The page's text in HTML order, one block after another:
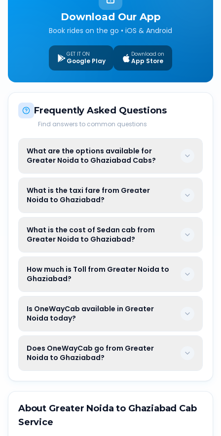
Download Our App
Book rides on the go • iOS & Android
GET IT ON
Google Play
Download on
App Store
Frequently Asked Questions
Find answers to common questions
What are the options available for
Greater Noida to Ghaziabad Cabs?
What is the taxi fare from Greater
Noida to Ghaziabad?
What is the cost of Sedan cab from
Greater Noida to Ghaziabad?
How much is Toll from Greater Noida to
Ghaziabad?
Is OneWayCab available in Greater
Noida today?
Does OneWayCab go from Greater
Noida to Ghaziabad?
About Greater Noida to Ghaziabad Cab
Service